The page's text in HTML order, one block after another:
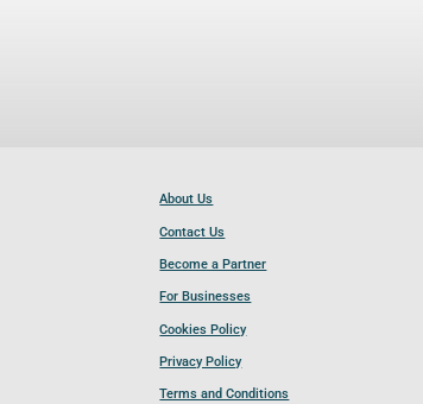
About Us
Contact Us
Become a Partner
For Businesses
Cookies Policy
Privacy Policy
Terms and Conditions